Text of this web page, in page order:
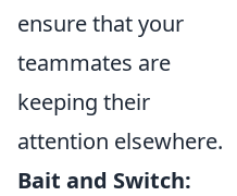
ensure that your
teammates are
keeping their
attention elsewhere.
Bait and Switch: